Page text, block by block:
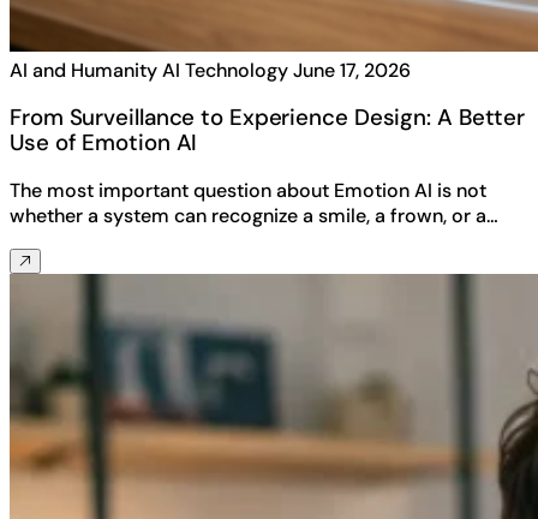
AI and HumanityAI TechnologyJune 17, 2026
From Surveillance to Experience Design: A Better
Use of Emotion AI
The most important question about Emotion AI is not
whether a system can recognize a smile, a frown, or a…